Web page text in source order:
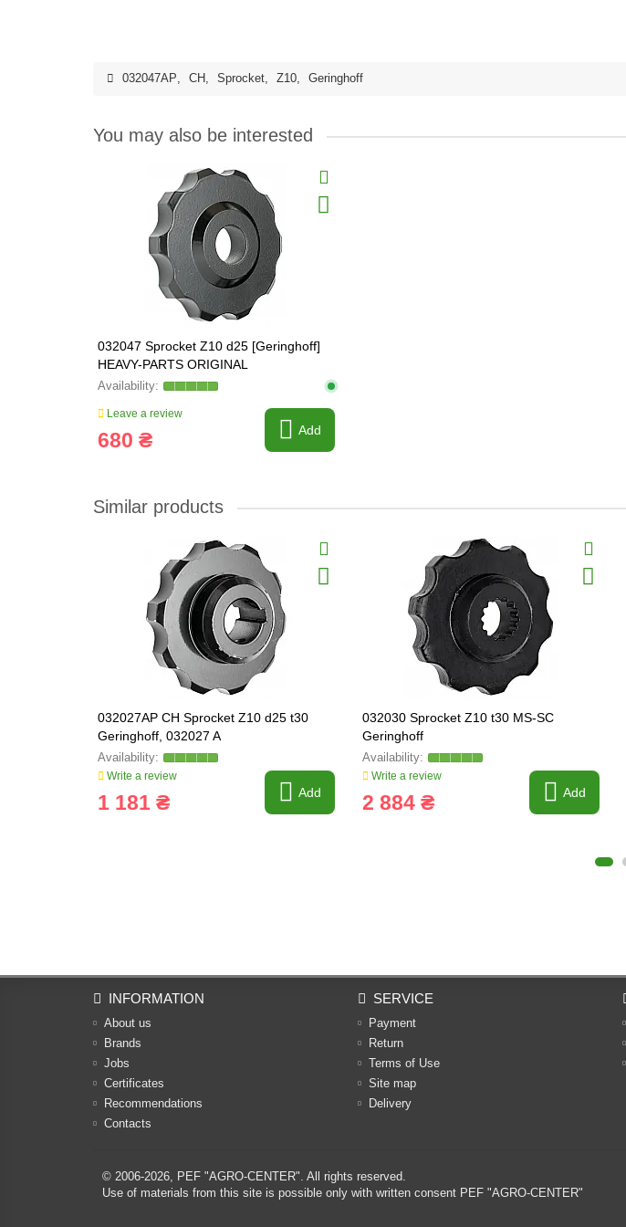
032047AP, CH , Sprocket, Z10, Geringhoff
You may also be interested
032047 Sprocket Z10 d25 [Geringhoff]
HEAVY-PARTS ORIGINAL
Leave a review
680 ₴ Add
Similar products
032027AP CH Sprocket Z10 d25 t30
Geringhoff, 032027 A
Write a review
1 181 ₴ Add
032030 Sprocket Z10 t30 MS-SC
Geringhoff
Write a review
2 884 ₴ Add
INFORMATION
About us
Brands
Jobs
Certificates
Recommendations
Contacts
SERVICE
Payment
Return
Terms of Use
Site map
Delivery
© 2006-2026, PEF "AGRO-CENTER". All rights reserved.
Use of materials from this site is possible only with written consent PEF "AGRO-CENTER"